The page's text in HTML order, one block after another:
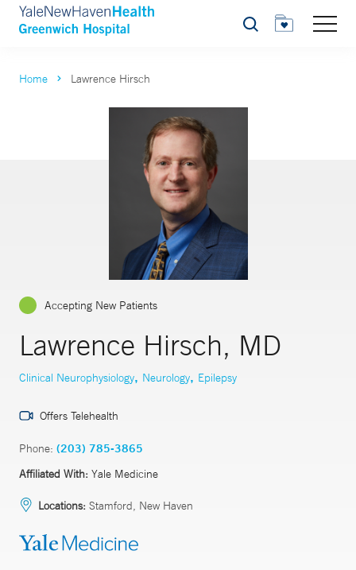
Search
Home Lawrence Hirsch
Accepting New Patients
Lawrence Hirsch, MD
Clinical Neurophysiology, Neurology, Epilepsy
Offers Telehealth
Phone: (203) 785-3865
Affiliated With: Yale Medicine
Locations: Stamford, New Haven